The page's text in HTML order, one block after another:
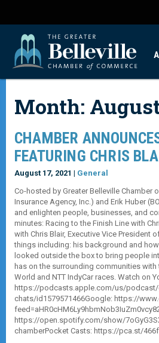
Month:
CHAMBER
FEATURING CHRIS
August 17, 2021 | General
Co-hosted by Greater Belleville Chamber
Insurance Agency, Inc.) and Erik Huber
and enlighten people, businesses, and
minutes: Racing to the Finish Line with
with Chris Blair, Executive Vice
things including: his background and
looked outside the box to bring people
has on the surrounding communities with
World and NTT IndyCar races. Watch on
https://podcasts.apple.com/us/podcast/
chats/id1579571466Google: https://
https://open.spotify.com/show/
chamberPocket Casts: https://pca.st/